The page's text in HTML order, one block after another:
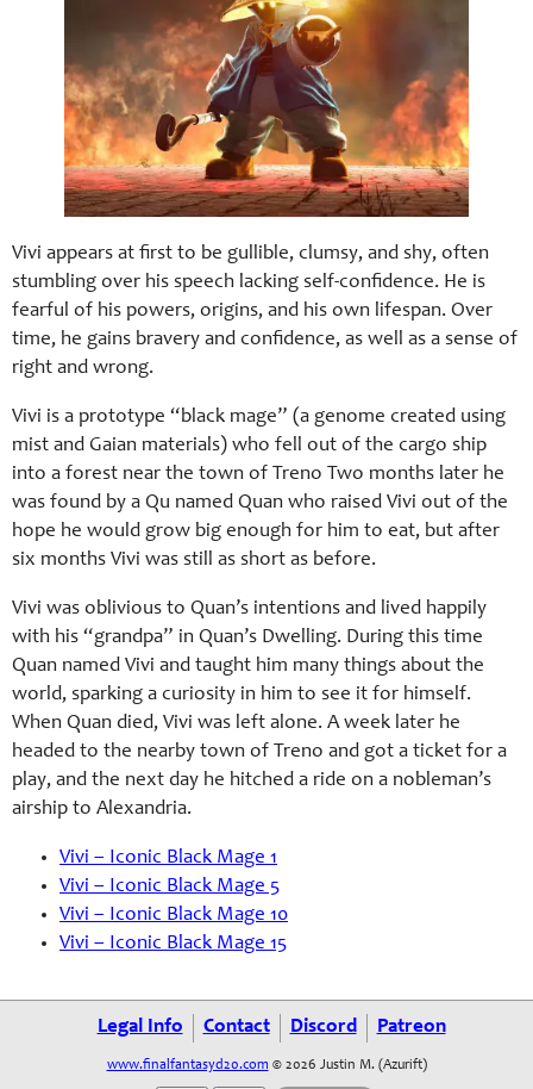
Vivi appears at first to be gullible, clumsy, and shy, often
stumbling over his speech lacking self-confidence. He is
fearful of his powers, origins, and his own lifespan. Over
time, he gains bravery and confidence, as well as a sense of
right and wrong.
Vivi is a prototype “black mage” (a genome created using
mist and Gaian materials) who fell out of the cargo ship
into a forest near the town of Treno Two months later he
was found by a Qu named Quan who raised Vivi out of the
hope he would grow big enough for him to eat, but after
six months Vivi was still as short as before.
Vivi was oblivious to Quan’s intentions and lived happily
with his “grandpa” in Quan’s Dwelling. During this time
Quan named Vivi and taught him many things about the
world, sparking a curiosity in him to see it for himself.
When Quan died, Vivi was left alone. A week later he
headed to the nearby town of Treno and got a ticket for a
play, and the next day he hitched a ride on a nobleman’s
airship to Alexandria.
Vivi – Iconic Black Mage 1
Vivi – Iconic Black Mage 5
Vivi – Iconic Black Mage 10
Vivi – Iconic Black Mage 15
Legal Info Contact Discord Patreon
www.finalfantasyd20.com © 2026 Justin M. (Azurift)